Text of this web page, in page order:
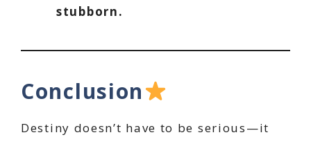
stubborn.
Conclusion
Destiny doesn’t have to be serious—it